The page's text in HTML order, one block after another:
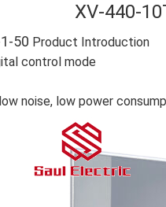
XV-440-
50 Product Introduction
control mode
noise, low power